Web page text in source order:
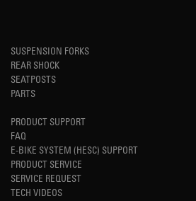
SUSPENSION FORKS
REAR SHOCK
SEATPOSTS
PARTS
PRODUCT SUPPORT
FAQ
E-BIKE SYSTEM (HESC) SUPPORT
PRODUCT SERVICE
SERVICE REQUEST
TECH VIDEOS